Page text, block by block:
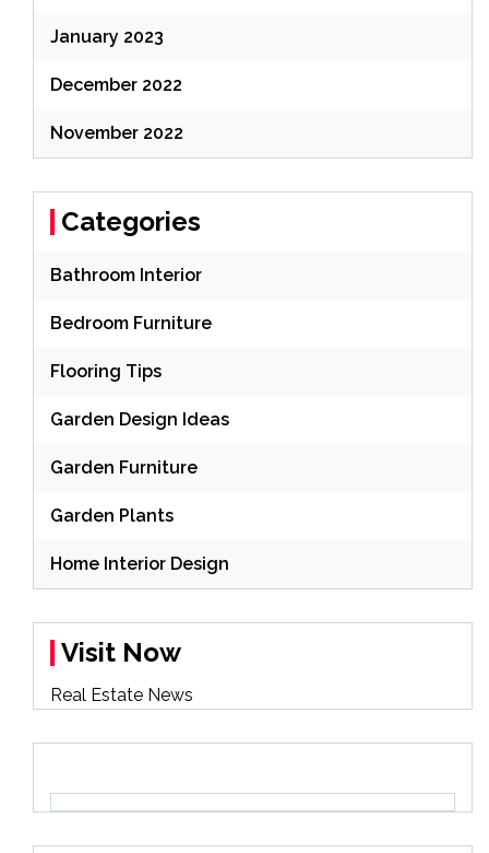
January 2023
December 2022
November 2022
Categories
Bathroom Interior
Bedroom Furniture
Flooring Tips
Garden Design Ideas
Garden Furniture
Garden Plants
Home Interior Design
Visit Now
Real Estate News